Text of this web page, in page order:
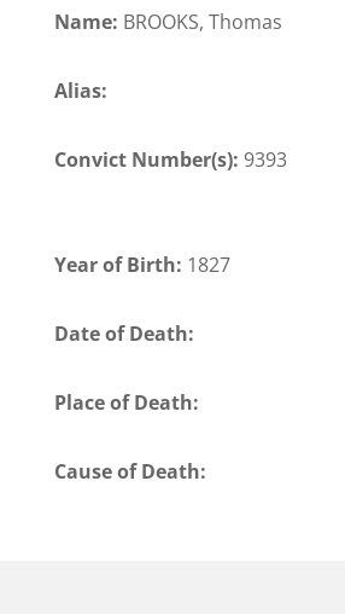
Name: BROOKS, Thomas
Alias:
Convict Number(s): 9393
Year of Birth: 1827
Date of Death:
Place of Death:
Cause of Death: